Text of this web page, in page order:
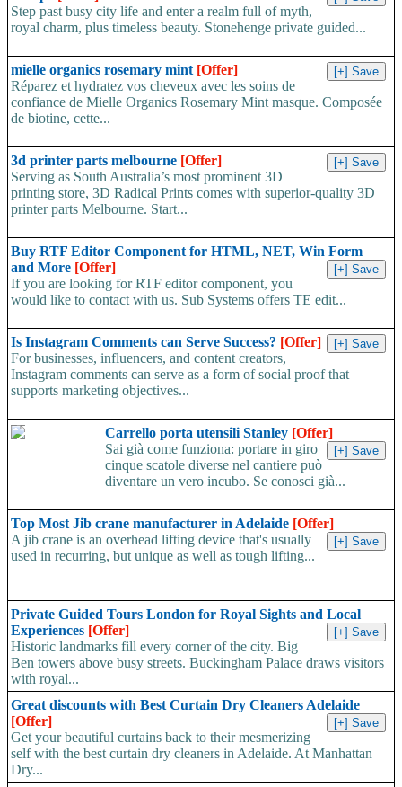
Step past busy city life and enter a realm full of myth,
royal charm, plus timeless beauty. Stonehenge private guided...
mielle organics rosemary mint [Offer]
Réparez et hydratez vos cheveux avec les soins de
confiance de Mielle Organics Rosemary Mint masque. Composée
de biotine, cette...
3d printer parts melbourne [Offer]
Serving as South Australia’s most prominent 3D
printing store, 3D Radical Prints comes with superior-quality 3D
printer parts Melbourne. Start...
Buy RTF Editor Component for HTML, NET, Win Form
and More [Offer]
If you are looking for RTF editor component, you
would like to contact with us. Sub Systems offers TE edit...
Is Instagram Comments can Serve Success? [Offer]
For businesses, influencers, and content creators,
Instagram comments can serve as a form of social proof that
supports marketing objectives...
Carrello porta utensili Stanley [Offer]
Sai già come funziona: portare in giro
cinque scatole diverse nel cantiere può
diventare un vero incubo. Se conosci già...
Top Most Jib crane manufacturer in Adelaide [Offer]
A jib crane is an overhead lifting device that's usually
used in recurring, but unique as well as tough lifting...
Private Guided Tours London for Royal Sights and Local
Experiences [Offer]
Historic landmarks fill every corner of the city. Big
Ben towers above busy streets. Buckingham Palace draws visitors
with royal...
Great discounts with Best Curtain Dry Cleaners Adelaide
[Offer]
Get your beautiful curtains back to their mesmerizing
self with the best curtain dry cleaners in Adelaide. At Manhattan
Dry...